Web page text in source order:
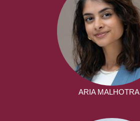
ARIA MALHOTRA